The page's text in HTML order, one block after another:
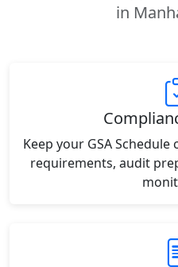
in
Keep your GSA
requirements, audit